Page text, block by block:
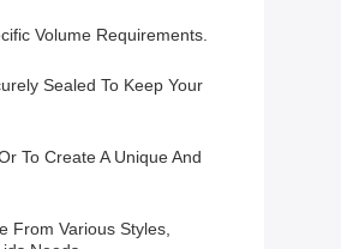
Volume Requirements.
Sealed To Keep Your
To Create A Unique And
From Various Styles,